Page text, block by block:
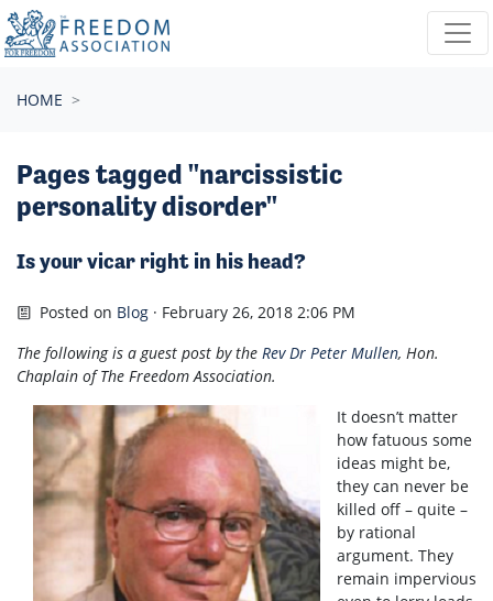
Skip navigation
HOME
Pages tagged "narcissistic
personality disorder"
Is your vicar right in his head?
Posted on Blog · February 26, 2018 2:06 PM
The following is a guest post by the Rev Dr Peter Mullen, Hon.
Chaplain of The Freedom Association.
It doesn’t matter
how fatuous some
ideas might be,
they can never be
killed off – quite –
by rational
argument. They
remain impervious